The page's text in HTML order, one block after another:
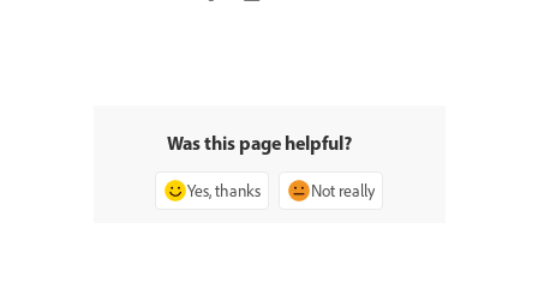
Was this page helpful?
Yes, thanks Not really